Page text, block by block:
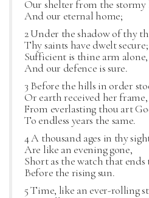
Our shelter from the stormy
And our eternal home;
2 Under the shadow of thy
Thy saints have dwelt secure;
Sufficient is thine arm alone,
And our defence is sure.
3 Before the hills in order
Or earth received her frame,
From everlasting thou art
To endless years the same.
4 A thousand ages in thy
Are like an evening gone,
Short as the watch that
Before the rising sun.
5 Time, like an ever-rolling